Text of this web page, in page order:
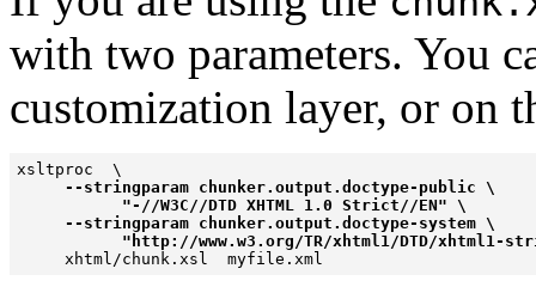
with two parameters. You
customization layer, or on
xsltproc  \
--stringparam chunker.output.doctype-public \
           "-//W3C//DTD XHTML 1.0 Strict//EN" \
     --stringparam chunker.output.doctype-system \
"http://www.w3.org/TR/xhtml1/DTD/xhtml1-